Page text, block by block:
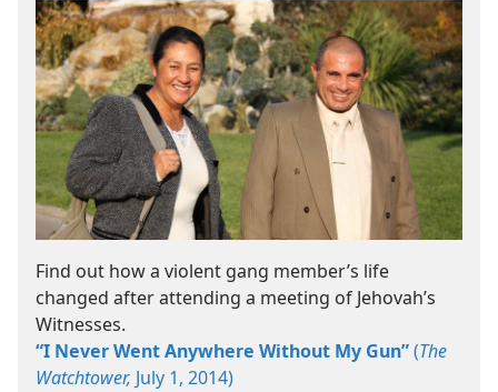
Find out how a violent gang member’s life
changed after attending a meeting of Jehovah’s
Witnesses.
“I Never Went Anywhere Without My Gun”(The
Watchtower, July 1, 2014)